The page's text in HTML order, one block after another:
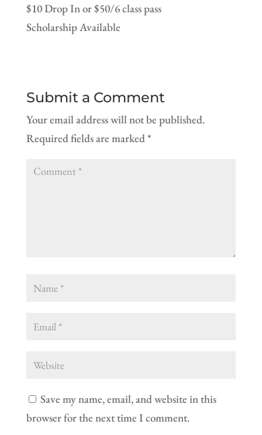
$10 Drop In or $50/6 class pass
Scholarship Available
Submit a Comment
Your email address will not be published.
Required fields are marked*
Save my name, email, and website in this
browser for the next time I comment.